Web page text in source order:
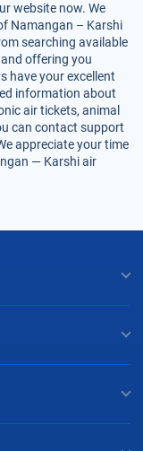
website now. We
Namangan – Karshi
searching available
offering you
have your excellent
information about
air tickets, animal
can contact support
appreciate your time
— Karshi air